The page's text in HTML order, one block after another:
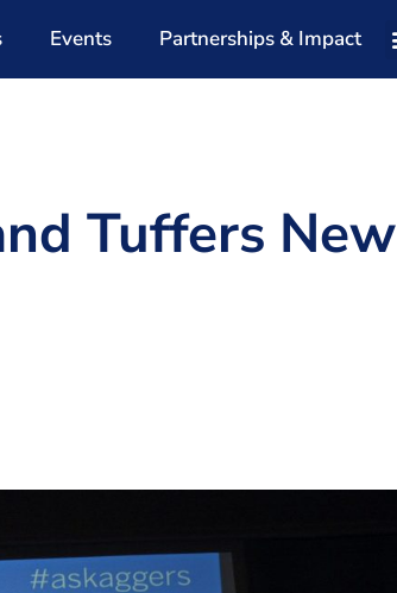
Events Partnerships & Impact
Patrons
Join Our Mailing List
Tuffers New